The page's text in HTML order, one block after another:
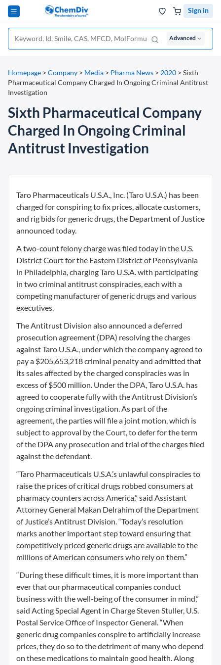
Sign in
Advanced
Homepage > Company > Media > Pharma News > 2020 > Sixth
Pharmaceutical Company Charged In Ongoing Criminal Antitrust
Investigation
Sixth Pharmaceutical Company
Charged In Ongoing Criminal
Antitrust Investigation
Taro Pharmaceuticals U.S.A., Inc. (Taro U.S.A.) has been
charged for conspiring to fix prices, allocate customers,
and rig bids for generic drugs, the Department of Justice
announced today.
A two-count felony charge was filed today in the U.S.
District Court for the Eastern District of Pennsylvania
in Philadelphia, charging Taro U.S.A. with participating
in two criminal antitrust conspiracies, each with a
competing manufacturer of generic drugs and various
executives.
The Antitrust Division also announced a deferred
prosecution agreement (DPA) resolving the charges
against Taro U.S.A., under which the company agreed to
pay a $205,653,218 criminal penalty and admitted that
its sales affected by the charged conspiracies was in
excess of $500 million. Under the DPA, Taro U.S.A. has
agreed to cooperate fully with the Antitrust Division’s
ongoing criminal investigation. As part of the
agreement, the parties will file a joint motion, which is
subject to approval by the Court, to defer for the term
of the DPA any prosecution and trial of the charges filed
against the defendant.
“Taro Pharmaceuticals U.S.A.’s unlawful conspiracies to
raise the prices of critical drugs robbed consumers at
pharmacy counters across America,” said Assistant
Attorney General Makan Delrahim of the Department
of Justice’s Antitrust Division. “Today’s resolution
marks another important step toward ensuring that
competitively priced generic drugs are available to the
millions of American consumers who rely on them.”
“During these difficult times, it is more important than
ever that our pharmaceutical companies conduct
business with the well-being of the consumer in mind,”
said Acting Special Agent in Charge Steven Stuller, U.S.
Postal Service Office of Inspector General. “When
generic drug companies conspire to artificially increase
prices, they do so to the detriment of many who depend
on these medications to maintain good health. Along